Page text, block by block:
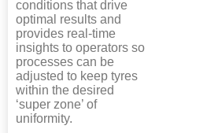
conditions that drive
optimal results and
provides real-time
insights to operators so
processes can be
adjusted to keep tyres
within the desired
‘super zone’ of
uniformity.